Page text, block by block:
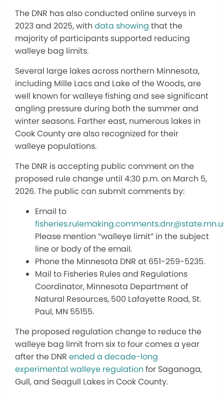
The DNR has also conducted online surveys in
2023 and 2025, with data showing that the
majority of participants supported reducing
walleye bag limits.
Several large lakes across northern Minnesota,
including Mille Lacs and Lake of the Woods, are
well known for walleye fishing and see significant
angling pressure during both the summer and
winter seasons. Farther east, numerous lakes in
Cook County are also recognized for their
walleye populations.
The DNR is accepting public comment on the
proposed rule change until 4:30 p.m. on March 5,
2026. The public can submit comments by:
Email to
Please mention “walleye limit” in the subject
line or body of the email.
Phone the Minnesota DNR at 651-259-5235.
Mail to Fisheries Rules and Regulations
Coordinator, Minnesota Department of
Natural Resources, 500 Lafayette Road, St.
Paul, MN 55155.
The proposed regulation change to reduce the
walleye bag limit from six to four comes a year
after the DNR ended a decade-long
experimental walleye regulation for Saganaga,
Gull, and Seagull Lakes in Cook County.